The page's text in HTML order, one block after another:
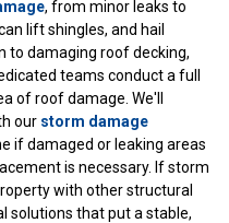
, from minor leaks to
lift shingles, and hail
to damaging roof decking,
teams conduct a full
of roof damage. We'll
our storm damage
if damaged or leaking areas
is necessary. If storm
with other structural
solutions that put a stable,